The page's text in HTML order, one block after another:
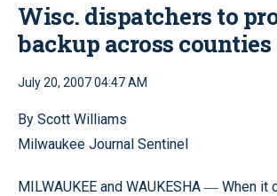
Wisc. dispatchers to
backup across counties
July 20, 2007 04:47 AM
By Scott Williams
Milwaukee Journal Sentinel
MILWAUKEE and WAUKESHA — When it